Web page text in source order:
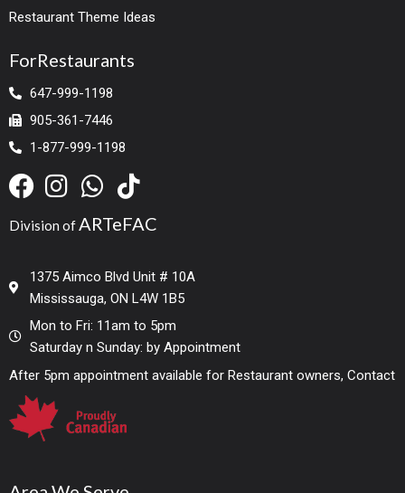
Restaurant Theme Ideas
ForRestaurants
647-999-1198
905-361-7446
1-877-999-1198
Division ofARTeFAC
1375 Aimco Blvd Unit # 10A
Mississauga, ON L4W 1B5
Mon to Fri: 11am to 5pm
Saturday n Sunday: by Appointment
After 5pm appointment available for Restaurant owners, Contact